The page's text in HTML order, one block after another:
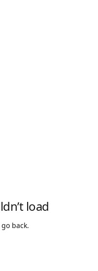
load
back.